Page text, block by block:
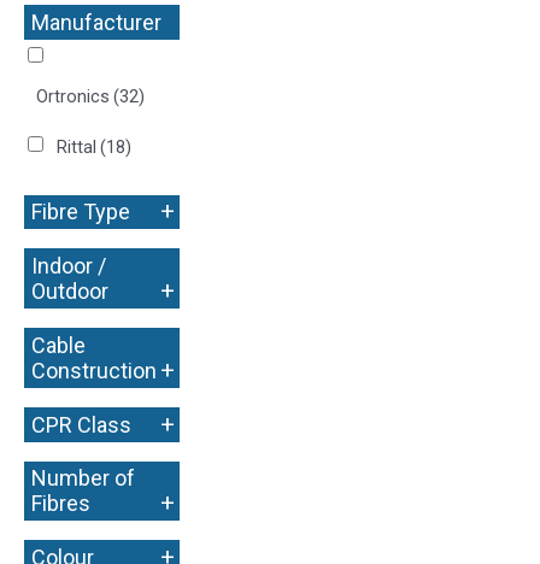
Manufacturer
+
Ortronics (32)
Rittal (18)
Fibre Type +
Indoor /
Outdoor
+
Cable
Construction +
CPR Class +
Number of
Fibres
+
Colour +